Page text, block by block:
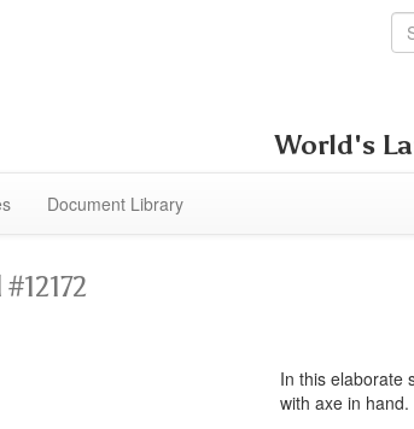
World's
Document Library
In this elaborate
with axe in hand.